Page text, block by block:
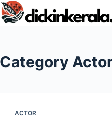
Skip
to
Category
ACTOR